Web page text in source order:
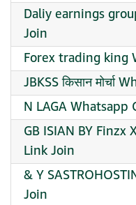
Daliy earnings
Join
Forex trading king
JBKSS किसान मोर्चा
N LAGA Whatsapp
GB ISIAN BY
Link Join
& Y
Join